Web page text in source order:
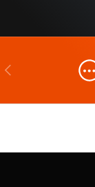
Previous